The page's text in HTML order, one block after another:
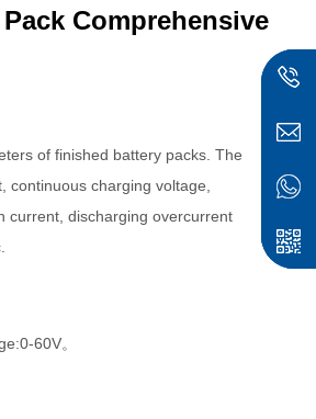
Comprehensive
of finished battery packs. The
continuous charging voltage,
current, discharging overcurrent
60V。